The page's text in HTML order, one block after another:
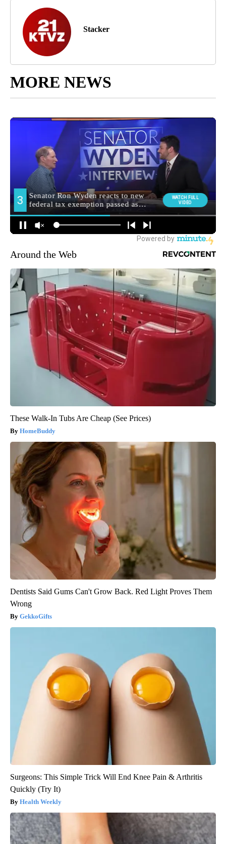
Stacker
MORE NEWS
Around the Web
These Walk-In Tubs Are Cheap (See Prices)
HomeBuddy
Dentists Said Gums Can't Grow Back. Red Light Proves Them
Wrong
GekkoGifts
Surgeons: This Simple Trick Will End Knee Pain & Arthritis
Quickly (Try It)
Health Weekly